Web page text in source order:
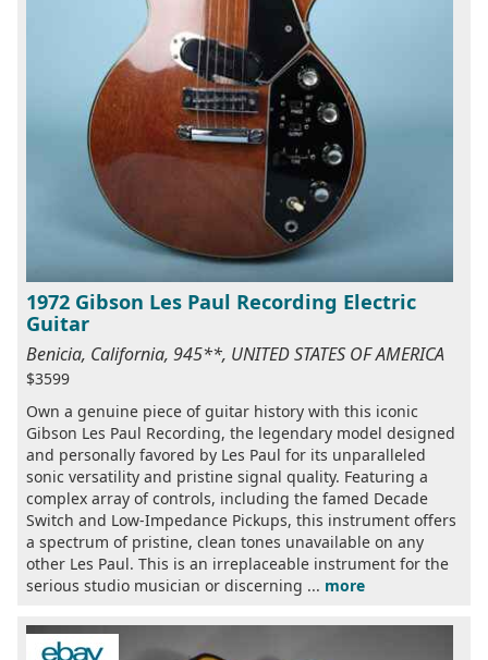
1972 Gibson Les Paul Recording Electric
Guitar
Benicia, California, 945**, UNITED STATES OF AMERICA
$3599
Own a genuine piece of guitar history with this iconic
Gibson Les Paul Recording, the legendary model designed
and personally favored by Les Paul for its unparalleled
sonic versatility and pristine signal quality. Featuring a
complex array of controls, including the famed Decade
Switch and Low-Impedance Pickups, this instrument offers
a spectrum of pristine, clean tones unavailable on any
other Les Paul. This is an irreplaceable instrument for the
serious studio musician or discerning ... more